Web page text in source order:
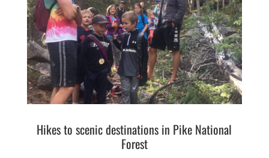
Hikes to scenic destinations in Pike National
Forest